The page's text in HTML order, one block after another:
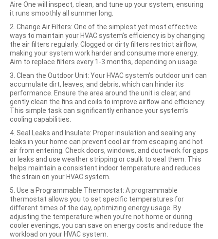
Aire One will inspect, clean, and tune up your system, ensuring
it runs smoothly all summer long.
2. Change Air Filters: One of the simplest yet most effective
ways to maintain your HVAC system’s efficiency is by changing
the air filters regularly. Clogged or dirty filters restrict airflow,
making your system work harder and consume more energy.
Aim to replace filters every 1-3 months, depending on usage.
3. Clean the Outdoor Unit: Your HVAC system’s outdoor unit can
accumulate dirt, leaves, and debris, which can hinder its
performance. Ensure the area around the unit is clear, and
gently clean the fins and coils to improve airflow and efficiency.
This simple task can significantly enhance your system’s
cooling capabilities.
4. Seal Leaks and Insulate: Proper insulation and sealing any
leaks in your home can prevent cool air from escaping and hot
air from entering. Check doors, windows, and ductwork for gaps
or leaks and use weather stripping or caulk to seal them. This
helps maintain a consistent indoor temperature and reduces
the strain on your HVAC system.
5. Use a Programmable Thermostat: A programmable
thermostat allows you to set specific temperatures for
different times of the day, optimizing energy usage. By
adjusting the temperature when you’re not home or during
cooler evenings, you can save on energy costs and reduce the
workload on your HVAC system.